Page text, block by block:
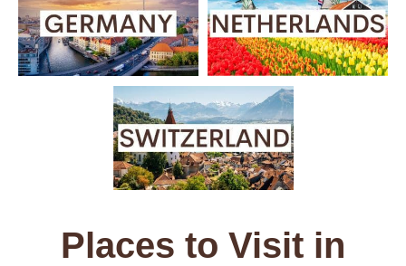
Places to Visit in